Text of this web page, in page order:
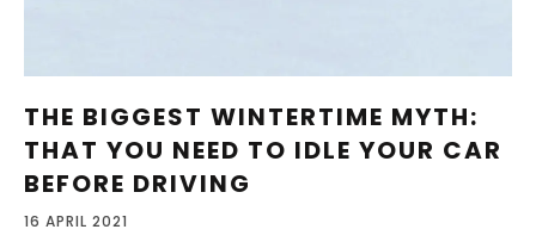
THE BIGGEST WINTERTIME MYTH:
THAT YOU NEED TO IDLE YOUR CAR
BEFORE DRIVING
16 APRIL 2021